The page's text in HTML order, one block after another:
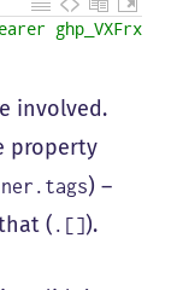
involved.
property
) –
( .[]).